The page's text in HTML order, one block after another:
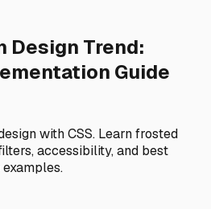
Design Trend:
Guide
with CSS. Learn frosted
accessibility, and best